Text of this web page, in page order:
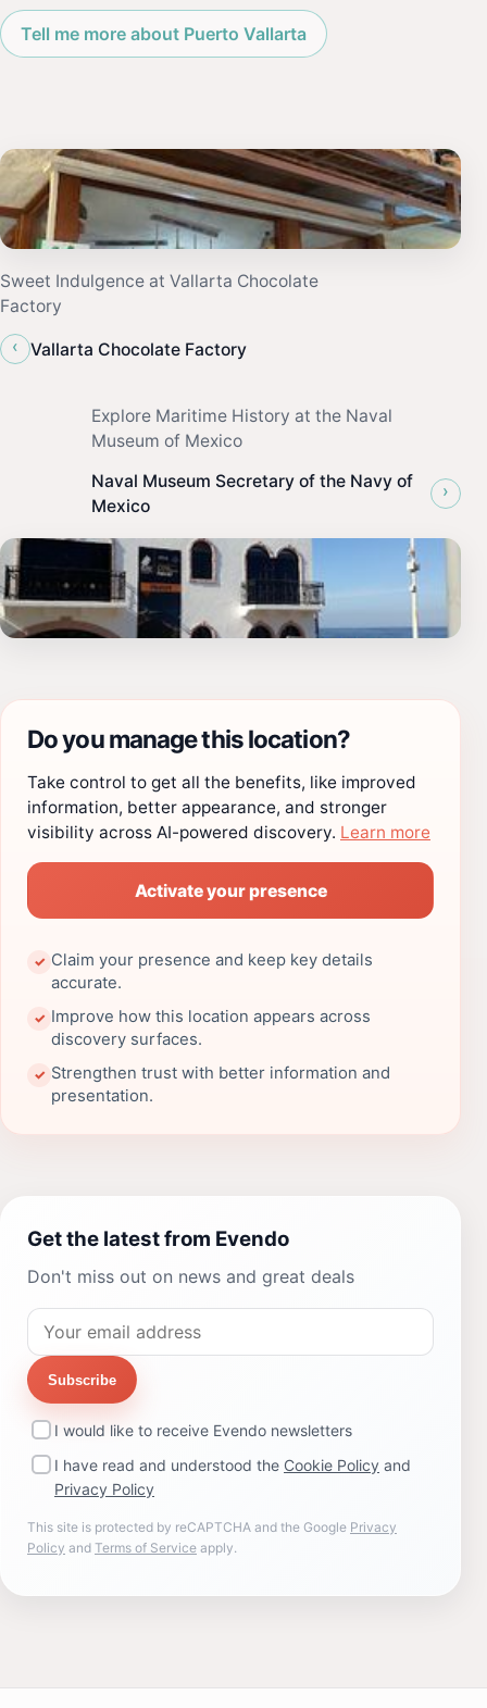
Tell me more about Puerto Vallarta
Sweet Indulgence at Vallarta Chocolate
Factory
‹
Vallarta Chocolate Factory
Explore Maritime History at the Naval
Museum of Mexico
Naval Museum Secretary of the Navy of
Mexico
›
Do you manage this location?
Take control to get all the benefits, like improved
information, better appearance, and stronger
visibility across AI-powered discovery. Learn more
Activate your presence
✓ Claim your presence and keep key details
accurate.
✓ Improve how this location appears across
discovery surfaces.
✓ Strengthen trust with better information and
presentation.
Get the latest from Evendo
Don't miss out on news and great deals
Subscribe
I would like to receive Evendo newsletters
I have read and understood the Cookie Policy and
Privacy Policy
This site is protected by reCAPTCHA and the Google Privacy
Policy and Terms of Service apply.